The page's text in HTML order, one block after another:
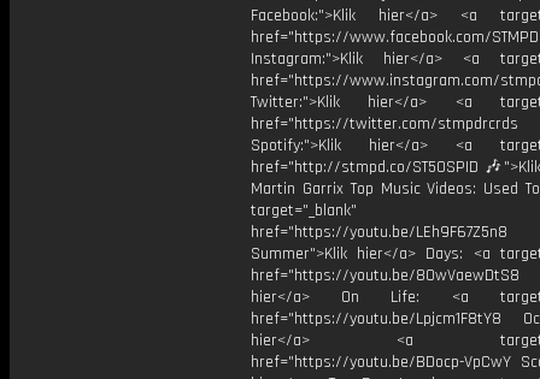
Facebook:">Klik hier</a> <a
href="https://www.facebook.com/
Instagram:">Klik hier</a> <a
href="https://www.instagram.com/
Twitter:">Klik hier</a> <a
href="https://twitter.com/stmpdrcrds
Spotify:">Klik hier</a> <a
href="http://stmpd.co/ST50SPID
Martin Garrix Top Music Videos: Used
target="_blank"
href="https://youtu.be/LEh9F67Z5n8
Summer">Klik hier</a> Days: <a
href="https://youtu.be/8OwVaewDtS8
hier</a> On Life: <a
href="https://youtu.be/Lpjcm1F8tY8
hier</a> <a
href="https://youtu.be/BDocp-VpCwY